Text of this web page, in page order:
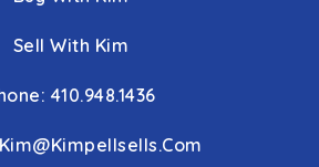
Sell With Kim
410.948.1436
Kim@kimpellsells.com